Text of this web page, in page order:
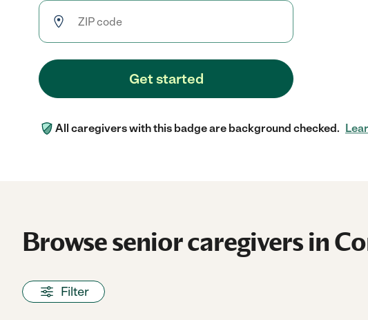
Get started
All caregivers with this badge are background checked.
Browse senior caregivers in
Filter